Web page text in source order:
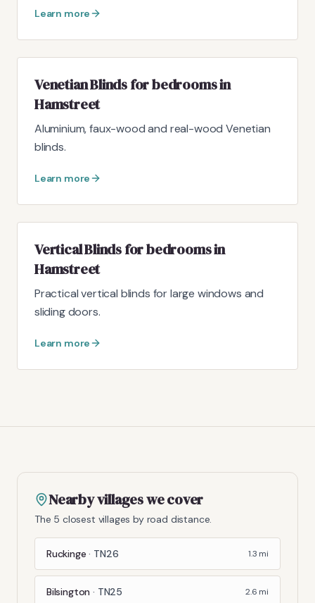
Learn more
Venetian Blinds for bedrooms in
Hamstreet
Aluminium, faux-wood and real-wood Venetian
blinds.
Learn more
Vertical Blinds for bedrooms in
Hamstreet
Practical vertical blinds for large windows and
sliding doors.
Learn more
Nearby villages we cover
The 5 closest villages by road distance.
Ruckinge · TN26 1.3 mi
Bilsington · TN25 2.6 mi